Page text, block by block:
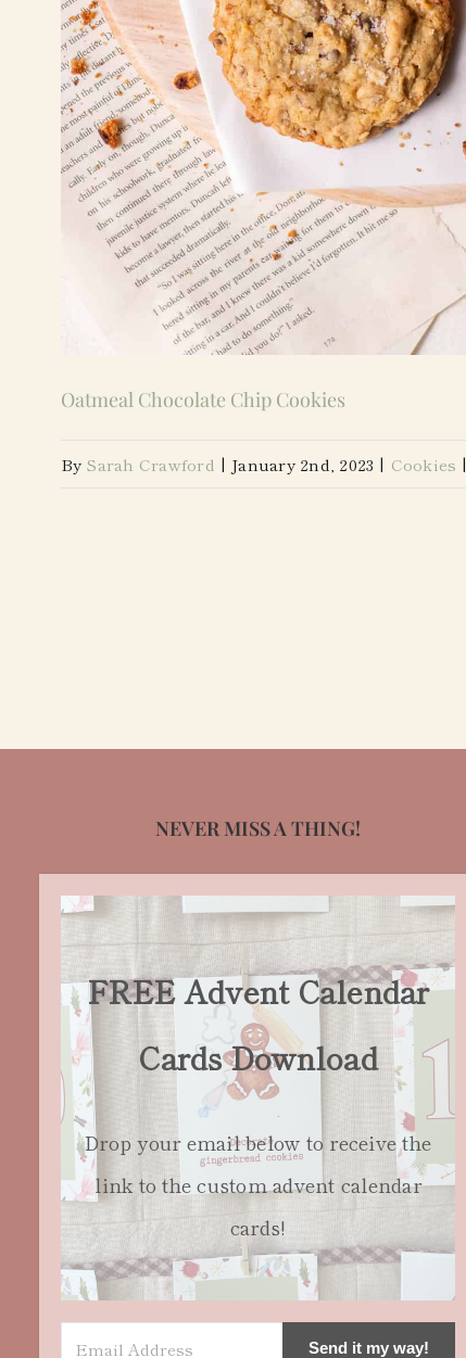
Oatmeal Chocolate Chip Cookies
By Sarah Crawford | January 2nd, 2023 | Cookies |
NEVER MISS A THING!
FREE Advent Calendar
Cards Download
Drop your email below to receive the
link to the custom advent calendar
cards!
Send it my way!